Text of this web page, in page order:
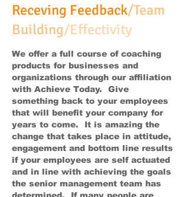
Receving Feedback/Team
Building/Effectivity
We offer a full course of coaching
products for businesses and
organizations through our affiliation
with Achieve Today. Give
something back to your employees
that will benefit your company for
years to come. It is amazing the
change that takes place in attitude,
engagement and bottom line results
if your employees are self actuated
and in line with achieving the goals
the senior management team has